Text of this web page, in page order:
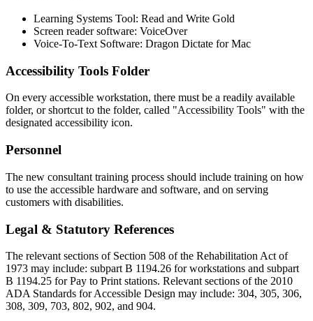
Learning Systems Tool: Read and Write Gold
Screen reader software: VoiceOver
Voice-To-Text Software: Dragon Dictate for Mac
Accessibility Tools Folder
On every accessible workstation, there must be a readily available
folder, or shortcut to the folder, called "Accessibility Tools" with the
designated accessibility icon.
Personnel
The new consultant training process should include training on how
to use the accessible hardware and software, and on serving
customers with disabilities.
Legal & Statutory References
The relevant sections of Section 508 of the Rehabilitation Act of
1973 may include: subpart B 1194.26 for workstations and subpart
B 1194.25 for Pay to Print stations. Relevant sections of the 2010
ADA Standards for Accessible Design may include: 304, 305, 306,
308, 309, 703, 802, 902, and 904.